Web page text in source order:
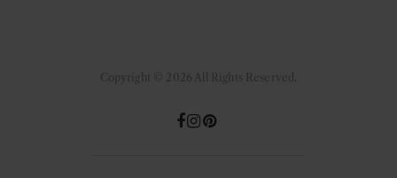
Copyright © 2026 All Rights Reserved.